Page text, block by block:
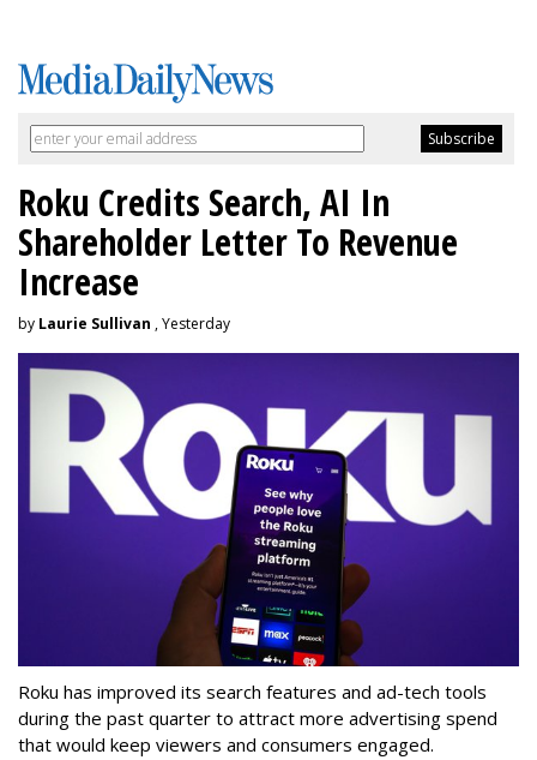
Roku Credits Search, AI In
Shareholder Letter To Revenue
Increase
by Laurie Sullivan , Yesterday
Roku has improved its search features and ad-tech tools
during the past quarter to attract more advertising spend
that would keep viewers and consumers engaged.